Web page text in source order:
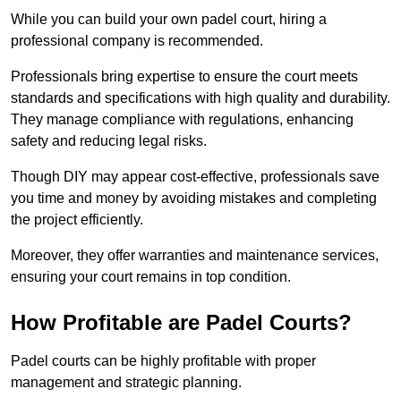
While you can build your own padel court, hiring a
professional company is recommended.
Professionals bring expertise to ensure the court meets
standards and specifications with high quality and durability.
They manage compliance with regulations, enhancing
safety and reducing legal risks.
Though DIY may appear cost-effective, professionals save
you time and money by avoiding mistakes and completing
the project efficiently.
Moreover, they offer warranties and maintenance services,
ensuring your court remains in top condition.
How Profitable are Padel Courts?
Padel courts can be highly profitable with proper
management and strategic planning.